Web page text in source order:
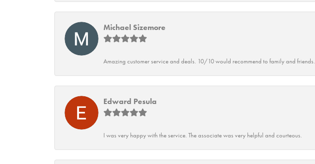
Michael Sizemore
Amazing customer service and deals. 10/10 would recommend to family and friends.
Edward Pesula
I was very happy with the service. The associate was very helpful and courteous.